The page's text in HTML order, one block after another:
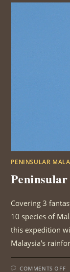
PENINSULAR
Covering 3
10 species of
this expedition
Malaysia's
COMMENTS OFF